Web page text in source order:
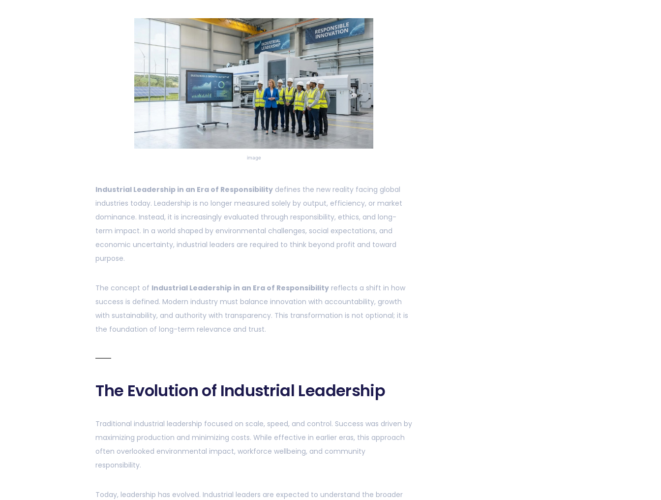
image
Industrial Leadership in an Era of Responsibility defines the new reality facing global
industries today. Leadership is no longer measured solely by output, efficiency, or market
dominance. Instead, it is increasingly evaluated through responsibility, ethics, and long-
term impact. In a world shaped by environmental challenges, social expectations, and
economic uncertainty, industrial leaders are required to think beyond profit and toward
purpose.
The concept of Industrial Leadership in an Era of Responsibility reflects a shift in how
success is defined. Modern industry must balance innovation with accountability, growth
with sustainability, and authority with transparency. This transformation is not optional; it is
the foundation of long-term relevance and trust.
The Evolution of Industrial Leadership
Traditional industrial leadership focused on scale, speed, and control. Success was driven by
maximizing production and minimizing costs. While effective in earlier eras, this approach
often overlooked environmental impact, workforce wellbeing, and community
responsibility.
Today, leadership has evolved. Industrial leaders are expected to understand the broader